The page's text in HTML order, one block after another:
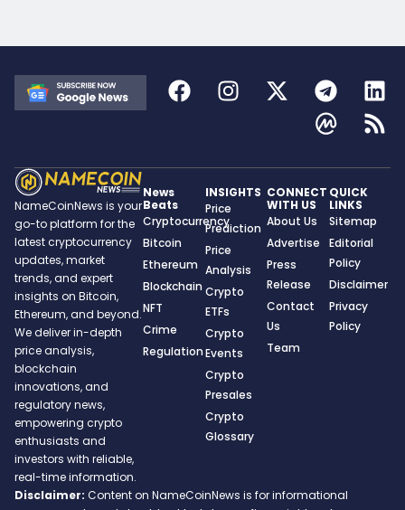
NameCoinNews is your
go-to platform for the
latest cryptocurrency
updates, market
trends, and expert
insights on Bitcoin,
Ethereum, and beyond.
We deliver in-depth
price analysis,
blockchain
innovations, and
regulatory news,
empowering crypto
enthusiasts and
investors with reliable,
real-time information.
News
Beats
Cryptocurrency
Bitcoin
Ethereum
Blockchain
NFT
Crime
Regulation
INSIGHTS
Price
Prediction
Price
Analysis
Crypto
ETFs
Crypto
Events
Crypto
Presales
Crypto
Glossary
CONNECT
WITH US
About Us
Advertise
Press
Release
Contact
Us
Team
QUICK
LINKS
Sitemap
Editorial
Policy
Disclaimer
Privacy
Policy
Disclaimer: Content on NameCoinNews is for informational